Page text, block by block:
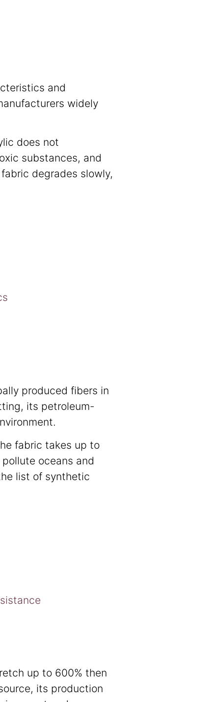
and
widely
does not
substances, and
degrades slowly,
produced fibers in
its petroleum-
fabric takes up to
oceans and
list of synthetic
up to 600% then
its production